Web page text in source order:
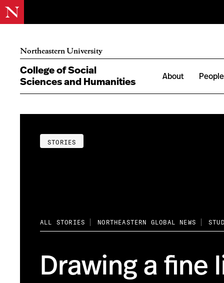
Northeastern University
College of Social
Sciences and Humanities
About People
STORIES
ALL STORIES NORTHEASTERN GLOBAL NEWS
Drawing a fine